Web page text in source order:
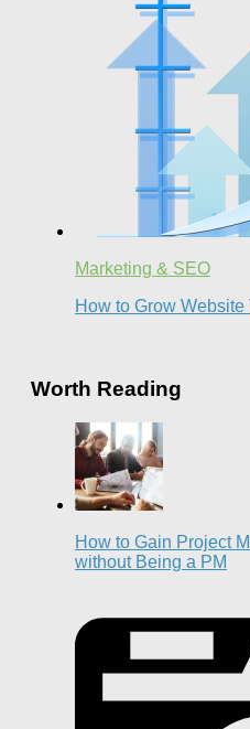
Marketing & SEO
How to Grow
Worth Reading
How to Gain Project
without Being a PM